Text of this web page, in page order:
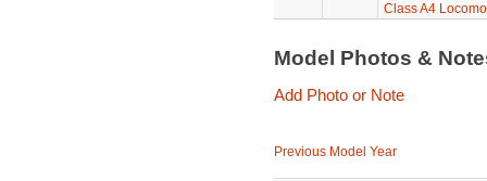
Class A4
Model Photos &
Add Photo or Note
Previous Model Year